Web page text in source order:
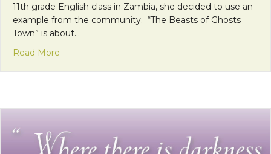
11th grade English class in Zambia, she decided to use an
example from the community. “The Beasts of Ghosts
Town” is about…
Read More